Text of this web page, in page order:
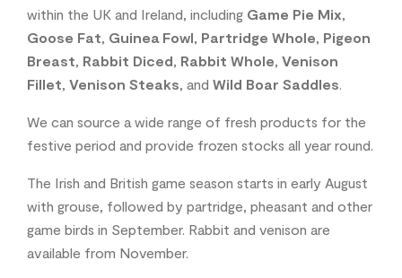
within the UK and Ireland, including Game Pie Mix,
Goose Fat, Guinea Fowl, Partridge Whole, Pigeon
Breast, Rabbit Diced, Rabbit Whole, Venison
Fillet, Venison Steaks, and Wild Boar Saddles.
We can source a wide range of fresh products for the
festive period and provide frozen stocks all year round.
The Irish and British game season starts in early August
with grouse, followed by partridge, pheasant and other
game birds in September. Rabbit and venison are
available from November.